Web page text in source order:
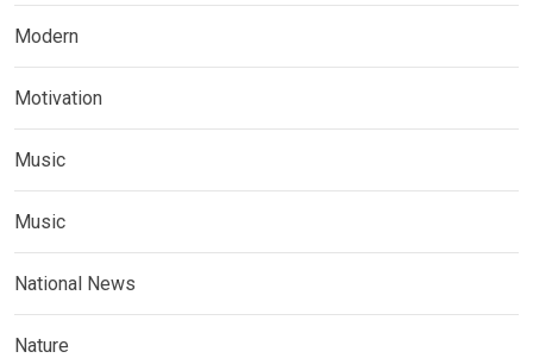
Modern
Motivation
Music
Music
National News
Nature